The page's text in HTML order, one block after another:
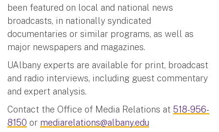
been featured on local and national news
broadcasts, in nationally syndicated
documentaries or similar programs, as well as
major newspapers and magazines.
UAlbany experts are available for print, broadcast
and radio interviews, including guest commentary
and expert analysis.
Contact the Office of Media Relations at 518-956-
8150 or mediarelations@albany.edu